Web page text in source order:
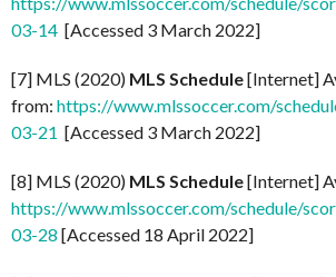
03-14 [Accessed 3 March 2022]
[7] MLS (2020) MLS Schedule[Internet]
from: https://www.mlssoccer.com/
03-21 [Accessed 3 March 2022]
[8] MLS (2020) MLS Schedule[Internet]
https://www.mlssoccer.com/schedule/
03-28 [Accessed 18 April 2022]